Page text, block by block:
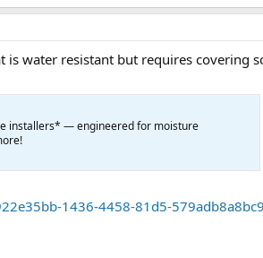
water resistant but requires covering
installers* — engineered for moisture
1436-4458-81d5-